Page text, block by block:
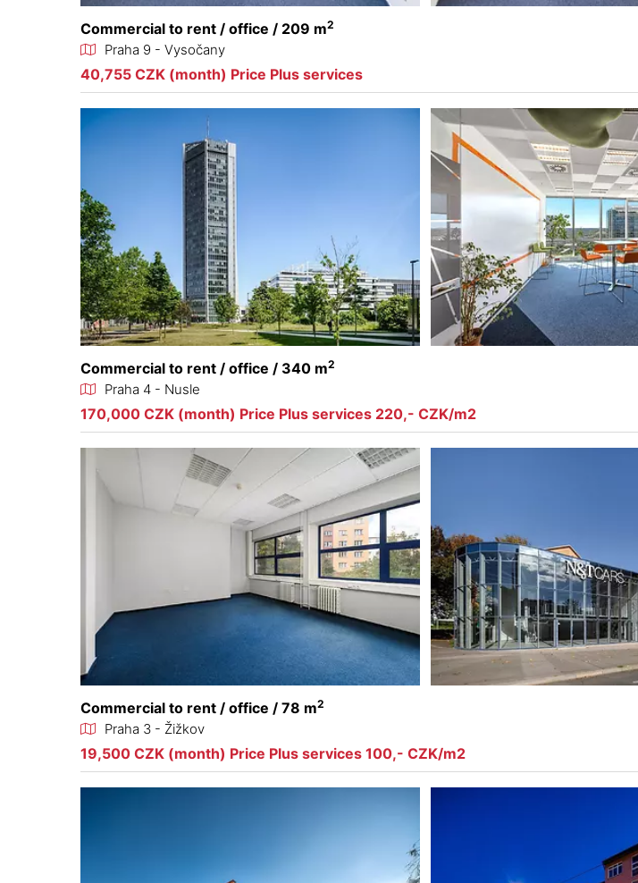
Commercial to rent / office / 209 m2
Praha 9 - Vysočany
40,755 CZK (month) Price Plus services
Commercial to rent / office / 340 m2
Praha 4 - Nusle
170,000 CZK (month) Price Plus services 220,- CZK/m2
Commercial to rent / office / 78 m2
Praha 3 - Žižkov
19,500 CZK (month) Price Plus services 100,- CZK/m2